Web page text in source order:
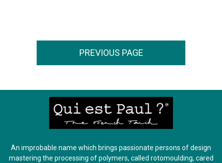
An improbable name which brings passionate persons of design
mastering the processing of polymers, called rotomoulding, cared